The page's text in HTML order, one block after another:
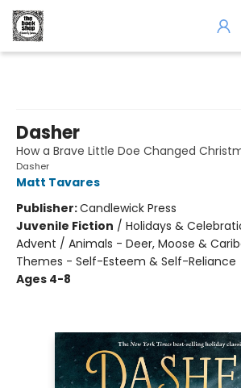
Dasher
How a Brave Little Doe Changed
Dasher
Matt Tavares
Publisher:Candlewick Press
Juvenile Fiction / Holidays &
Advent / Animals - Deer, Moose &
Themes - Self-Esteem & Self-Reliance
Ages 4-8